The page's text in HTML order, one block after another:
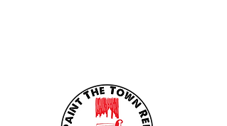
Paint